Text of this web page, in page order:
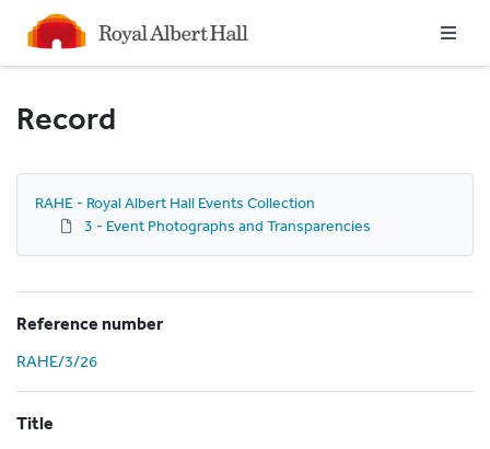
Homepage
Record
RAHE - Royal Albert Hall Events Collection
3 - Event Photographs and Transparencies
Reference number
RAHE/3/26
Title